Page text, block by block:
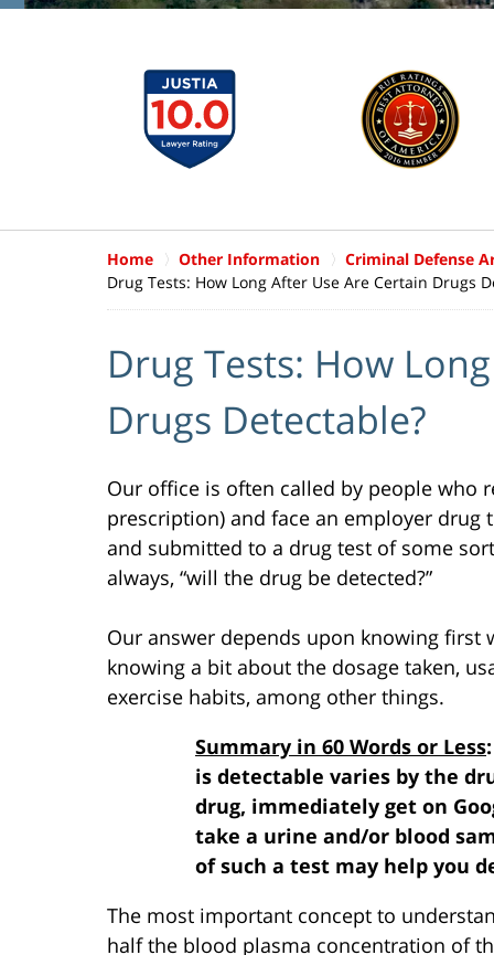
Home Other Information
Criminal Defense
Drug Tests: How Long After Use Are Certain Drugs
Drug Tests: How
Drugs Detectable?
Our office is often called by people who
prescription) and face an employer drug
and submitted to a drug test of some
always, “will the drug be detected?”
Our answer depends upon knowing first
knowing a bit about the dosage taken,
exercise habits, among other things.
Summary in 60 Words or Less
is detectable varies by the
drug, immediately get on
take a urine and/or blood
of such a test may help you
The most important concept to
half the blood plasma concentration of